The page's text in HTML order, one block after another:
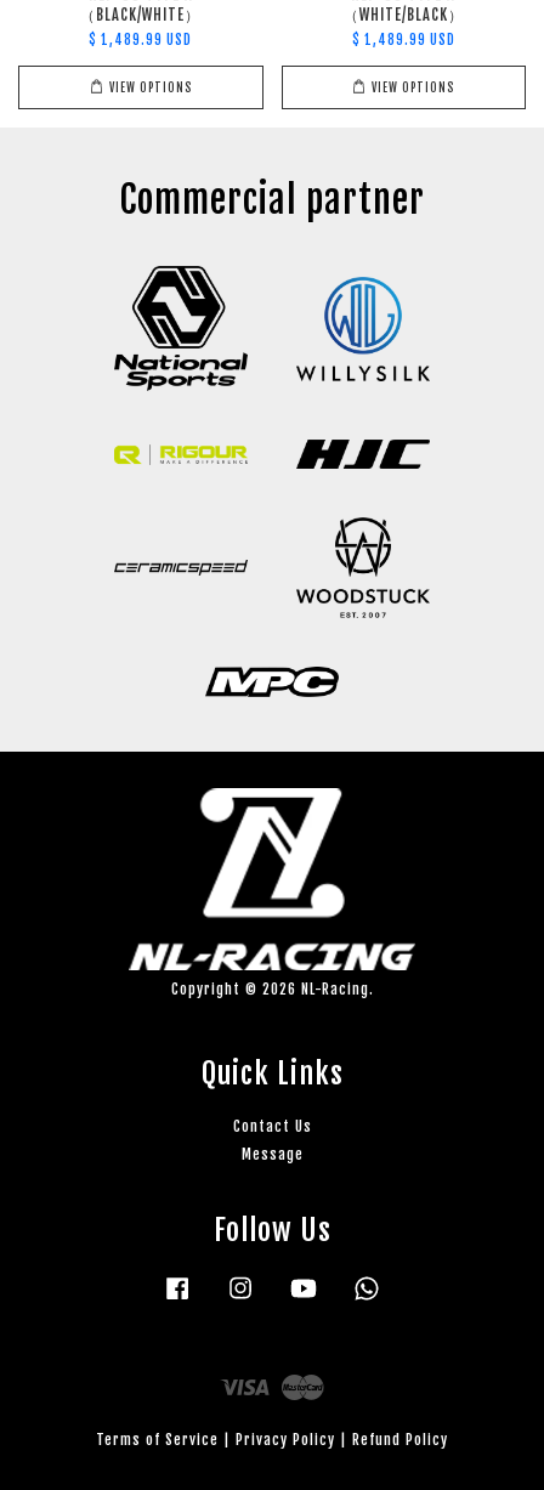
（BLACK/WHITE）
$ 1,489.99 USD
VIEW OPTIONS
（WHITE/BLACK）
$ 1,489.99 USD
VIEW OPTIONS
Commercial partner
Copyright © 2026 NL-Racing.
Quick Links
Contact Us
Message
Follow Us
Facebook Instagram YouTube
Visa
Terms of Service Privacy Policy Refund Policy